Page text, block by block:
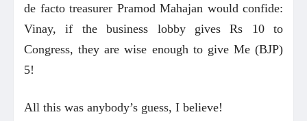
de facto treasurer Pramod Mahajan would confide:
Vinay, if the business lobby gives Rs 10 to
Congress, they are wise enough to give Me (BJP)
5!
All this was anybody’s guess, I believe!